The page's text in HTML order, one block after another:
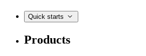
Quick starts
Products